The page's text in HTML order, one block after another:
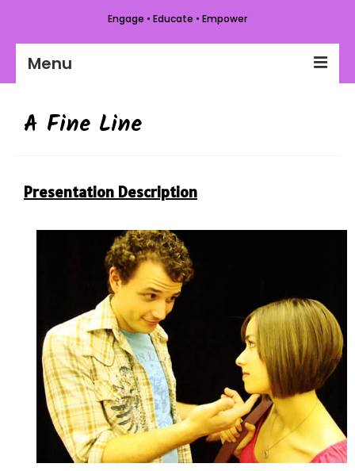
Engage • Educate • Empower
Menu
Communities
Get Involved
A Fine Line
Presentation Description